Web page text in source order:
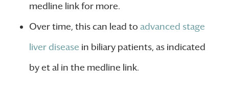
medline link for more.
Over time, this can lead to advanced stage
liver disease in biliary patients, as indicated
by et al in the medline link.